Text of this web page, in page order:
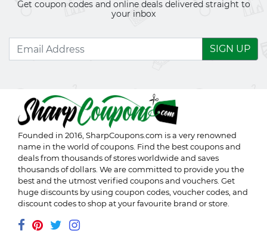
Get coupon codes and online deals delivered straight to
your inbox
SIGN UP
Founded in 2016, SharpCoupons.com is a very renowned
name in the world of coupons. Find the best coupons and
deals from thousands of stores worldwide and saves
thousands of dollars. We are committed to provide you the
best and the utmost verified coupons and vouchers. Get
huge discounts by using coupon codes, voucher codes, and
discount codes to shop at your favourite brand or store.